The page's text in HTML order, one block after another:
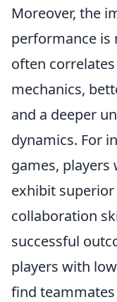
Moreover, the
performance is
often
mechanics,
and a deeper
dynamics. For
games, players
exhibit
collaboration
successful
players with
find